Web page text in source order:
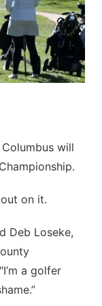
will
on it.
Deb Loseke,
a golfer